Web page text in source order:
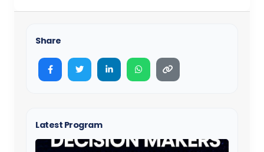
Share
Latest Program